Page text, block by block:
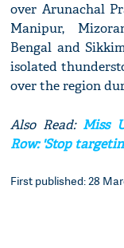
over Arunachal
Manipur,
Bengal and
isolated
over the region
Also Read: Miss
Row: 'Stop
First published: 28